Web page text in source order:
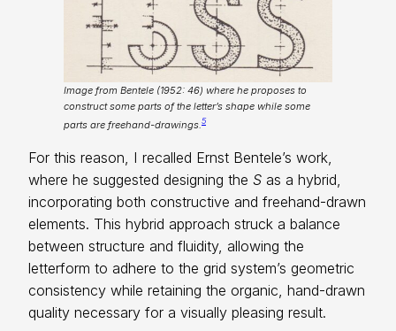
Image from Bentele (1952: 46) where he proposes to
construct some parts of the letter’s shape while some
parts are freehand-drawings. 5
For this reason, I recalled Ernst Bentele’s work,
where he suggested designing the S as a hybrid,
incorporating both constructive and freehand-drawn
elements. This hybrid approach struck a balance
between structure and fluidity, allowing the
letterform to adhere to the grid system’s geometric
consistency while retaining the organic, hand-drawn
quality necessary for a visually pleasing result.